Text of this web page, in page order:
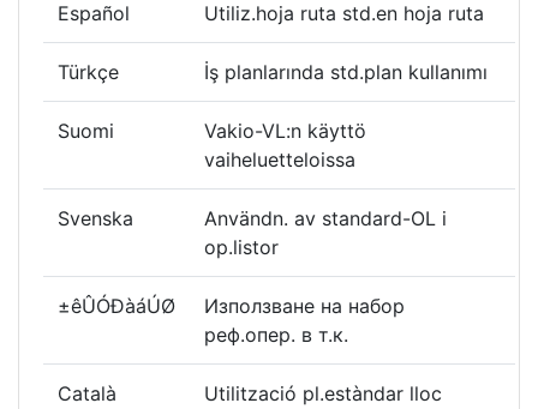
Español Utiliz.hoja ruta std.en hoja ruta
Türkçe İş planlarında std.plan kullanımı
Suomi
Vakio-VL:n käyttö
vaiheluetteloissa
Svenska
Användn. av standard-OL i
op.listor
±êÛÓÐàáÚØ
Използване на набор
реф.опер. в т.к.
Català
Utilització pl.estàndar lloc